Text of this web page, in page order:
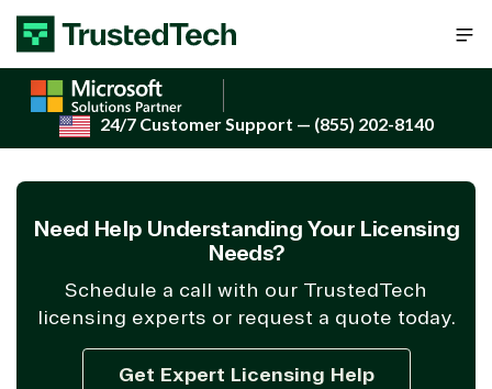
Skip to content
24/7 Customer Support — (855) 202-8140
Need Help Understanding Your Licensing
Needs?
Schedule a call with our TrustedTech
licensing experts or request a quote today.
Get Expert Licensing Help